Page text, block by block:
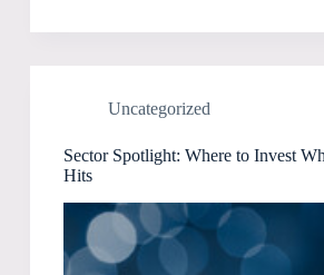
Uncategorized
Sector Spotlight: Where to Invest
Hits